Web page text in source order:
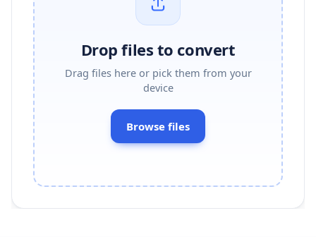
Drop files to convert
Drag files here or pick them from your
device
Browse files